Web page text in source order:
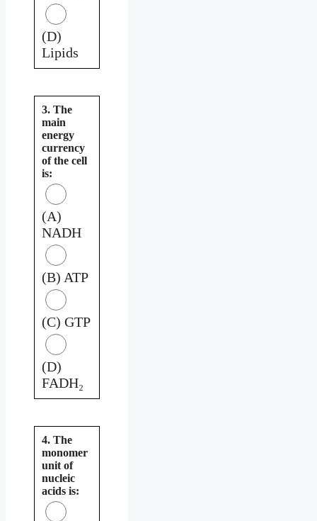
(D)
Lipids
3. The
main
energy
currency
of the cell
is:
(A)
NADH
(B) ATP
(C) GTP
(D)
FADH₂
4. The
monomer
unit of
nucleic
acids is: